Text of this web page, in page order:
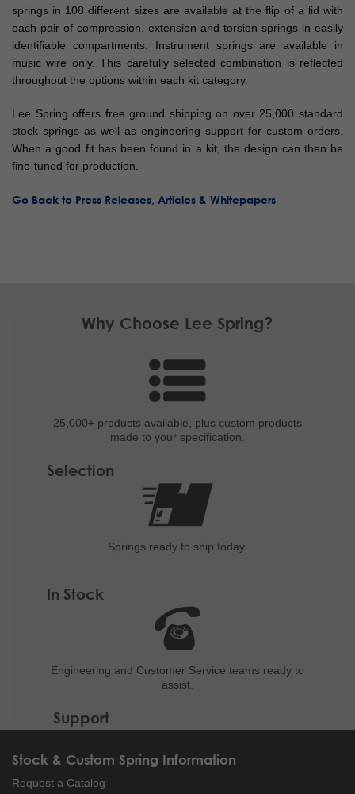
springs in 108 different sizes are available at the flip of a lid with
each pair of compression, extension and torsion springs in easily
identifiable compartments. Instrument springs are available in
music wire only. This carefully selected combination is reflected
throughout the options within each kit category.
Lee Spring offers free ground shipping on over 25,000 standard
stock springs as well as engineering support for custom orders.
When a good fit has been found in a kit, the design can then be
fine-tuned for production.
Go Back to Press Releases, Articles & Whitepapers
Why Choose Lee Spring?
25,000+ products available, plus custom products
made to your specification.
Selection
Springs ready to ship today.
In Stock
Engineering and Customer Service teams ready to
assist.
Support
Stock & Custom Spring Information
Request a Catalog